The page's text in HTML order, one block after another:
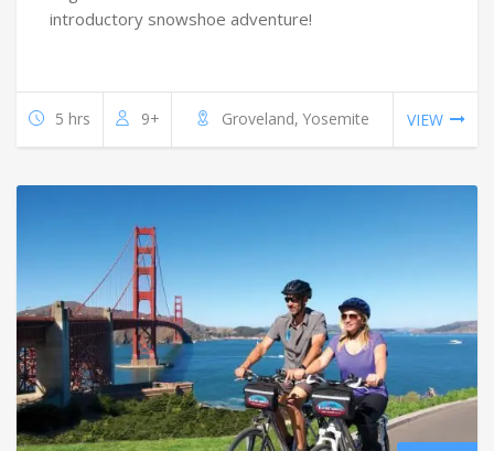
introductory snowshoe adventure!
5 hrs 9+ Groveland, Yosemite VIEW